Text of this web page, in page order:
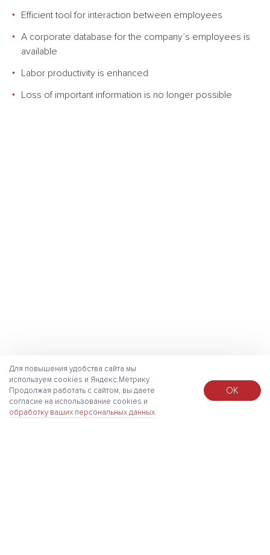
Efficient tool for interaction between employees
A corporate database for the company’s employees is
available
Labor productivity is enhanced
Loss of important information is no longer possible
Для повышения удобства сайта мы
используем cookies и Яндекс.Метрику.
Продолжая работать с сайтом, вы даете
согласие на использование cookies и
обработку ваших персональных данных.
ОК